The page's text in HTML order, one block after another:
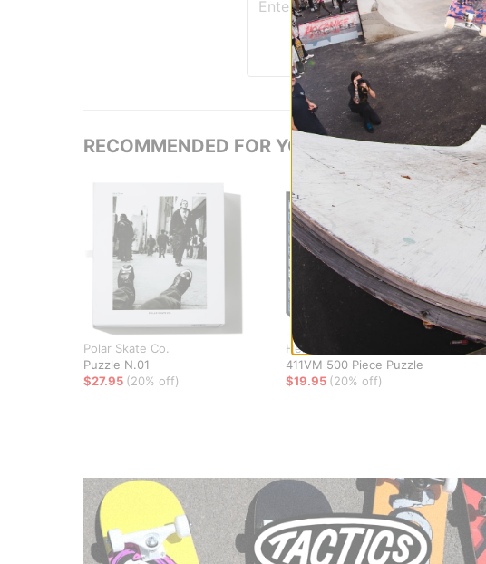
RECOMMENDED FOR YOU
Polar Skate Co.
Puzzle N.01
$27.95 (20% off)
Heritage
411VM 500 Piece Puzzle
$19.95 (20% off)